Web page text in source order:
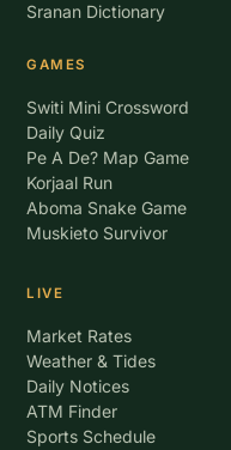
Sranan Dictionary
GAMES
Switi Mini Crossword
Daily Quiz
Pe A De? Map Game
Korjaal Run
Aboma Snake Game
Muskieto Survivor
LIVE
Market Rates
Weather & Tides
Daily Notices
ATM Finder
Sports Schedule